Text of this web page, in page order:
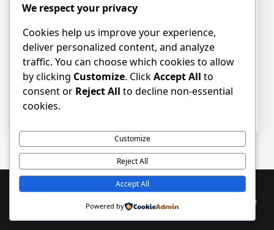
Hello world!
Posted onOctober 21, 2025 bypot_admin
Welcome to WordPress. This is your first
post. Edit or delete it, then start writing!
Posted in
Proudly powered by WordPress | PopularFX Theme
We respect your privacy
Cookies help us improve your experience,
deliver personalized content, and analyze
traffic. You can choose which cookies to allow
by clicking Customize. ClickAccept All to
consent or Reject All to decline non-essential
cookies.
Customize
Reject All
Accept All
Powered by